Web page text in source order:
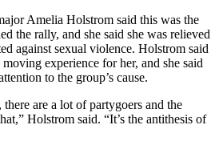
Amelia Holstrom said this was the
the rally, and she said she was relieved
against sexual violence. Holstrom said
experience for her, and she said
to the group’s cause.
are a lot of partygoers and the
Holstrom said. “It’s the antithesis of